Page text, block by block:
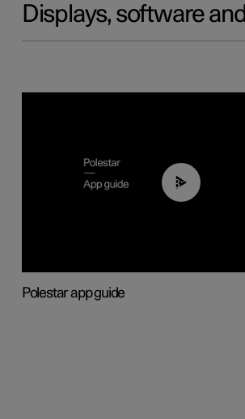
Displays, software
03:37
Polestar app guide